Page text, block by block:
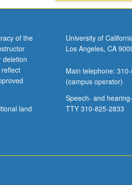
of the
deletion
land
University of
Los Angeles, CA
Main telephone:
(campus operator)
Speech- and
TTY 310-825-2833